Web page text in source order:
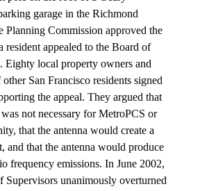
garage in the Richmond
Planning Commission approved the
resident appealed to the Board of
Eighty local property owners and
San Francisco residents signed
the appeal. They argued that
was not necessary for MetroPCS or
that the antenna would create a
and that the antenna would produce
frequency emissions. In June 2002,
Supervisors unanimously overturned